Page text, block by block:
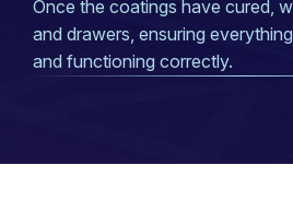
Once the coatings have cured,
and drawers, ensuring
and functioning correctly.